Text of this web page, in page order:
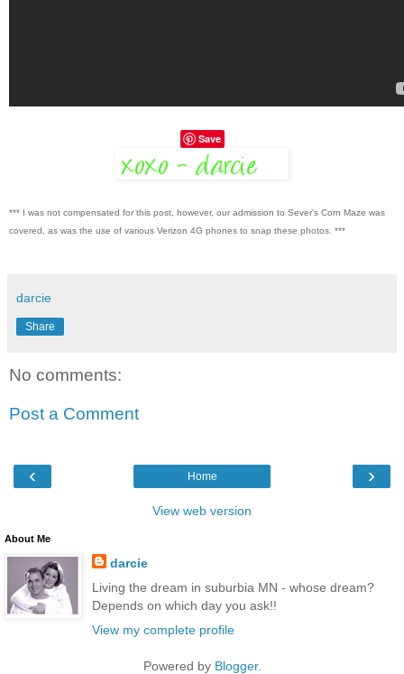
Save
*** I was not compensated for this post, however, our admission to Sever's Corn Maze was
covered, as was the use of various Verizon 4G phones to snap these photos. ***
darcie
Share
No comments:
Post a Comment
‹ ›
Home
View web version
About Me
darcie
Living the dream in suburbia MN - whose dream?
Depends on which day you ask!!
View my complete profile
Powered by Blogger.